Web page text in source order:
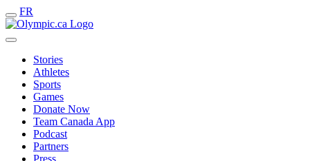
FR
Stories
Athletes
Sports
Games
Donate Now
Team Canada App
Podcast
Partners
Press